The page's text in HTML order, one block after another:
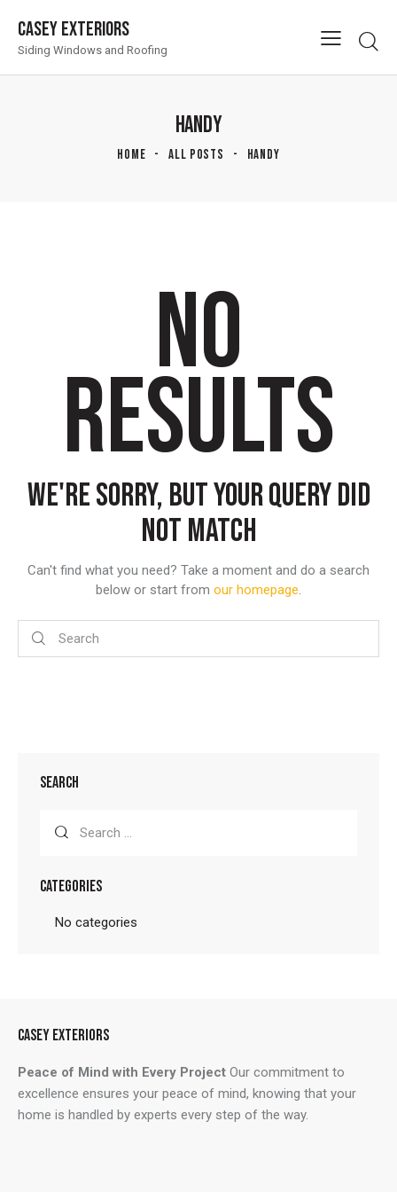
Casey Exteriors
Siding Windows and Roofing
HANDY
HOME ALL POSTS HANDY
NO
RESULTS
WE'RE SORRY, BUT YOUR QUERY DID
NOT MATCH
Can't find what you need? Take a moment and do a search
below or start from our homepage
SEARCH
for:
CATEGORIES
No categories
CASEY EXTERIORS
Peace of Mind with Every Project Our commitment to
excellence ensures your peace of mind, knowing that your
home is handled by experts every step of the way.